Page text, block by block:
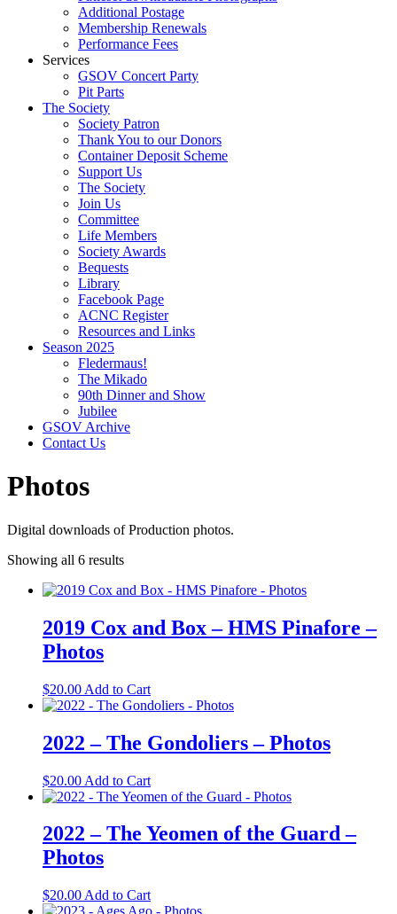
Additional Postage
Membership Renewals
Performance Fees
Services
GSOV Concert Party
Pit Parts
The Society
Society Patron
Thank You to our Donors
Container Deposit Scheme
Support Us
The Society
Join Us
Committee
Life Members
Society Awards
Bequests
Library
Facebook Page
ACNC Register
Resources and Links
Season 2025
Fledermaus!
The Mikado
90th Dinner and Show
Jubilee
GSOV Archive
Contact Us
Photos
Digital downloads of Production photos.
Showing all 6 results
2019 Cox and Box – HMS Pinafore –
Photos
$20.00 Add to Cart
2022 – The Gondoliers – Photos
$20.00 Add to Cart
2022 – The Yeomen of the Guard –
Photos
$20.00 Add to Cart